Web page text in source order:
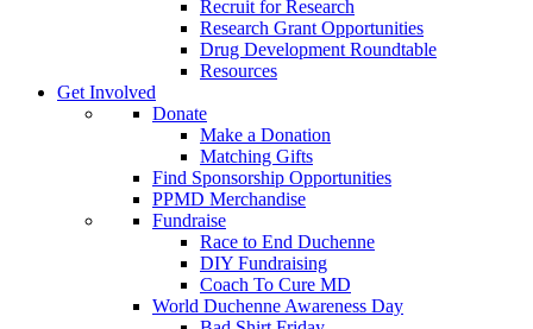
Recruit for Research
Research Grant Opportunities
Drug Development Roundtable
Resources
Get Involved
Donate
Make a Donation
Matching Gifts
Find Sponsorship Opportunities
PPMD Merchandise
Fundraise
Race to End Duchenne
DIY Fundraising
Coach To Cure MD
World Duchenne Awareness Day